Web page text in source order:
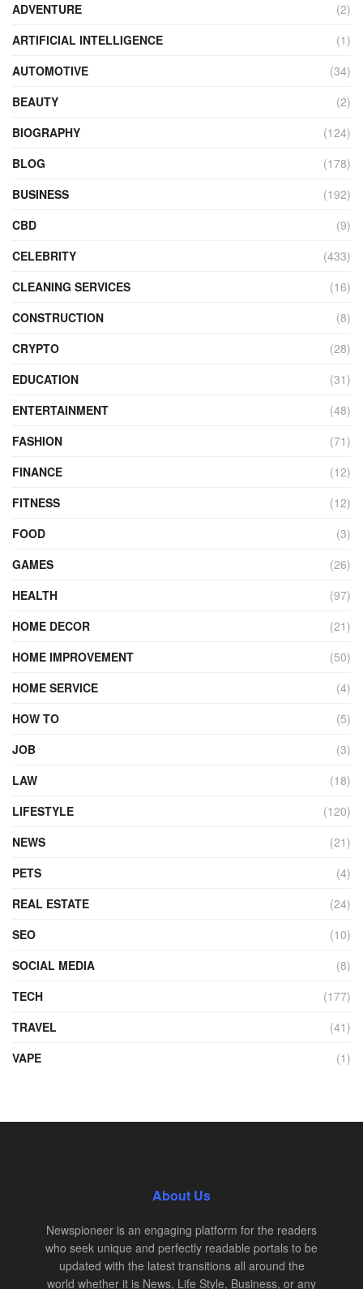
ADVENTURE
(2)
ARTIFICIAL INTELLIGENCE
(1)
AUTOMOTIVE
(34)
BEAUTY
(2)
BIOGRAPHY
(124)
BLOG
(178)
BUSINESS
(192)
CBD
(9)
CELEBRITY
(433)
CLEANING SERVICES
(16)
CONSTRUCTION
(8)
CRYPTO
(28)
EDUCATION
(31)
ENTERTAINMENT
(48)
FASHION
(71)
FINANCE
(12)
FITNESS
(12)
FOOD
(3)
GAMES
(26)
HEALTH
(97)
HOME DECOR
(21)
HOME IMPROVEMENT
(50)
HOME SERVICE
(4)
HOW TO
(5)
JOB
(3)
LAW
(18)
LIFESTYLE
(120)
NEWS
(21)
PETS
(4)
REAL ESTATE
(24)
SEO
(10)
SOCIAL MEDIA
(8)
TECH
(177)
TRAVEL
(41)
VAPE
(1)
About Us
Newspioneer is an engaging platform for the readers
who seek unique and perfectly readable portals to be
updated with the latest transitions all around the
world whether it is News, Life Style, Business, or any